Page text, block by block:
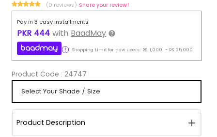
(0 reviews) Share your review!
Pay in 3 easy installments
PKR 444 with BaadMay
Shopping Limit for new users: RS. 1,000 - RS. 25,000
Product Code : 24747
Product Description